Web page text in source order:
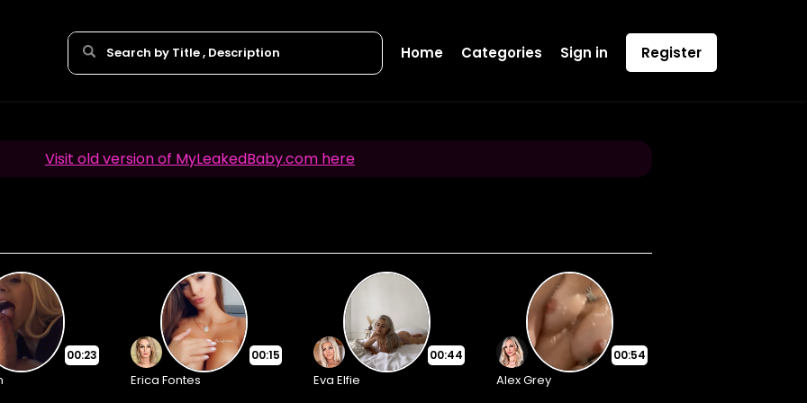
Home Categories Sign in Register
Visit old version of MyLeakedBaby.com here
00:23 00:15 00:44 00:54